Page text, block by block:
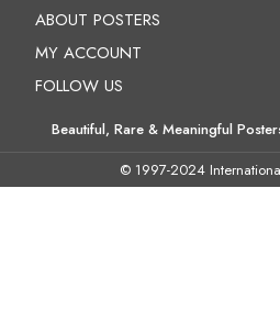
ABOUT POSTERS
MY ACCOUNT
FOLLOW US
Beautiful, Rare & Meaningful
© 1997-2024